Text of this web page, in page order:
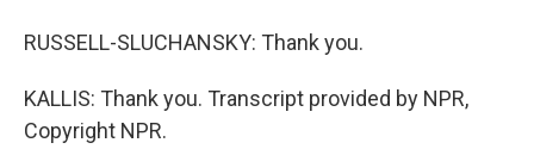
RUSSELL-SLUCHANSKY: Thank you.
KALLIS: Thank you. Transcript provided by NPR,
Copyright NPR.